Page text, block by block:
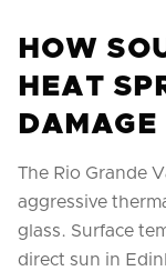
HOW
HEAT
DAMAGE
The Rio Grande
aggressive
glass. Surface
direct sun in